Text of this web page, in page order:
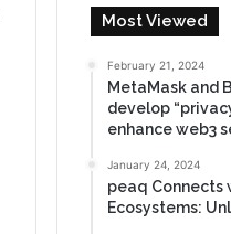
Most Viewed
February 21, 2024
MetaMask and
develop
enhance web3
January 24, 2024
peaq Connects
Ecosystems: